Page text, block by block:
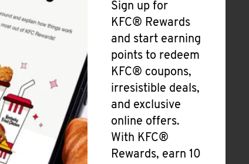
Sign up for
KFC® Rewards
and start earning
points to redeem
KFC® coupons,
irresistible deals,
and exclusive
online offers.
With KFC®
Rewards, earn 10